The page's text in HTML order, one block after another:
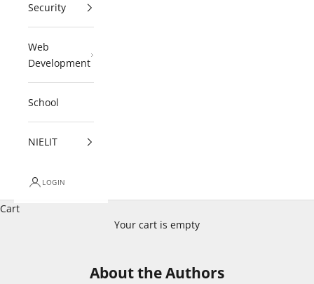
Security
Web
Development
School
NIELIT
LOGIN
Cart
Your cart is empty
About the Authors